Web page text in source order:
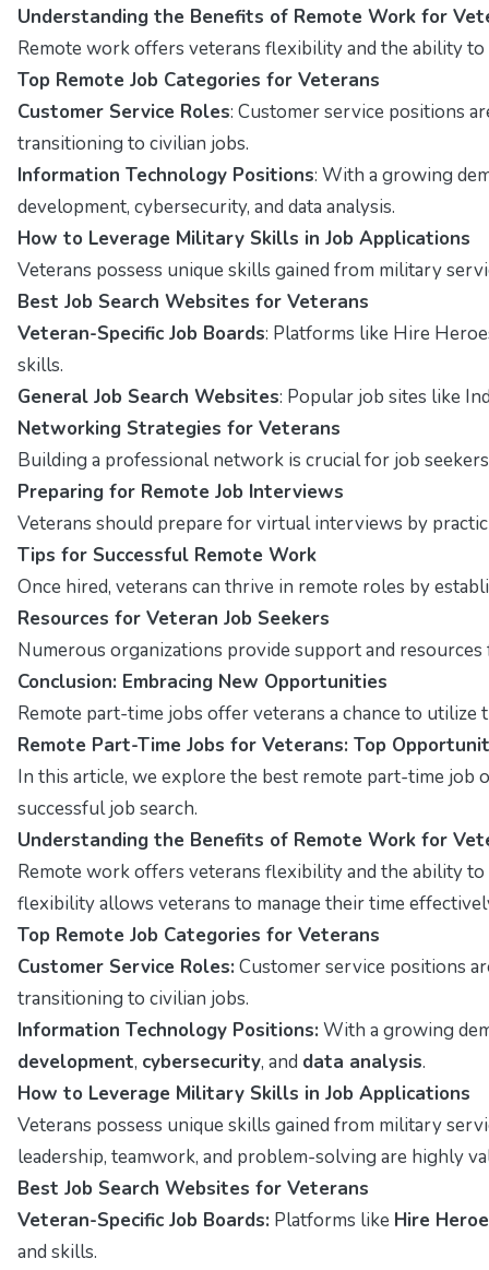
Understanding the Benefits of Remote Work for
Remote work offers veterans flexibility and the ability
Top Remote Job Categories for Veterans
Customer Service Roles: Customer service positions
transitioning to civilian jobs.
Information Technology Positions: With a growing
development, cybersecurity, and data analysis.
How to Leverage Military Skills in Job Applications
Veterans possess unique skills gained from military
Best Job Search Websites for Veterans
Veteran-Specific Job Boards: Platforms like Hire
skills.
General Job Search Websites: Popular job sites like
Networking Strategies for Veterans
Building a professional network is crucial for job
Preparing for Remote Job Interviews
Veterans should prepare for virtual interviews by
Tips for Successful Remote Work
Once hired, veterans can thrive in remote roles by
Resources for Veteran Job Seekers
Numerous organizations provide support and
Conclusion: Embracing New Opportunities
Remote part-time jobs offer veterans a chance to
Remote Part-Time Jobs for Veterans: Top
In this article, we explore the best remote part-time job
successful job search.
Understanding the Benefits of Remote Work for
Remote work offers veterans flexibility and the ability
flexibility allows veterans to manage their time
Top Remote Job Categories for Veterans
Customer Service Roles: Customer service positions
transitioning to civilian jobs.
Information Technology Positions: With a growing
development, cybersecurity, and data analysis.
How to Leverage Military Skills in Job Applications
Veterans possess unique skills gained from military
leadership, teamwork, and problem-solving are highly
Best Job Search Websites for Veterans
Veteran-Specific Job Boards: Platforms like Hire
and skills.